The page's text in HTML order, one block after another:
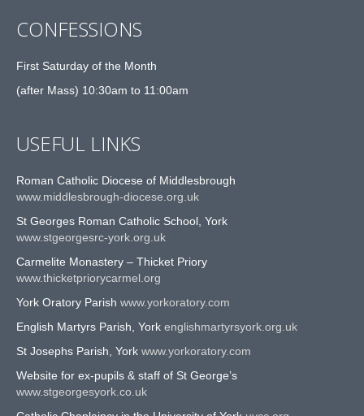
CONFESSIONS
First Saturday of the Month
(after Mass) 10:30am to 11:00am
USEFUL LINKS
Roman Catholic Diocese of Middlesbrough
www.middlesbrough-diocese.org.uk
St Georges Roman Catholic School, York
www.stgeorgesrc-york.org.uk
Carmelite Monastery – Thicket Priory
www.thicketpriorycarmel.org
York Oratory Parish www.yorkoratory.com
English Martyrs Parish, York englishmartyrsyork.org.uk
St Josephs Parish, York www.yorkoratory.com
Website for ex-pupils & staff of St George’s
www.stgeorgesyork.co.uk